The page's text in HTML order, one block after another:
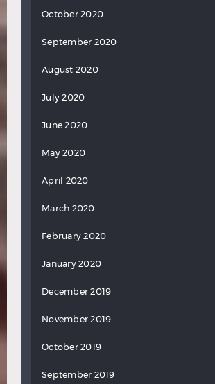
October 2020
September 2020
August 2020
July 2020
June 2020
May 2020
April 2020
March 2020
February 2020
January 2020
December 2019
November 2019
October 2019
September 2019